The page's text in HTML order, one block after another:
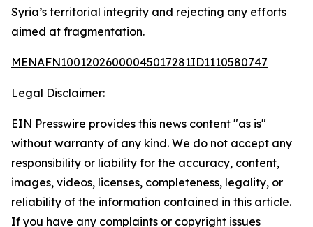
Syria’s territorial integrity and rejecting any efforts
aimed at fragmentation.
MENAFN10012026000045017281ID1110580747
Legal Disclaimer:
EIN Presswire provides this news content "as is"
without warranty of any kind. We do not accept any
responsibility or liability for the accuracy, content,
images, videos, licenses, completeness, legality, or
reliability of the information contained in this article.
If you have any complaints or copyright issues